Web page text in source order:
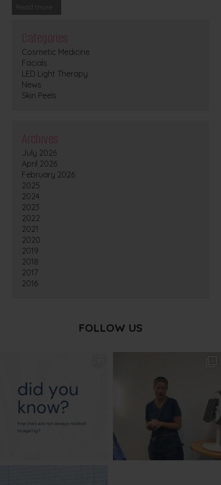
Read more
Categories
Cosmetic Medicine
Facials
LED Light Therapy
News
Skin Peels
Archives
July 2026
April 2026
February 2026
2025
2024
2023
2022
2021
2020
2019
2018
2017
2016
FOLLOW US